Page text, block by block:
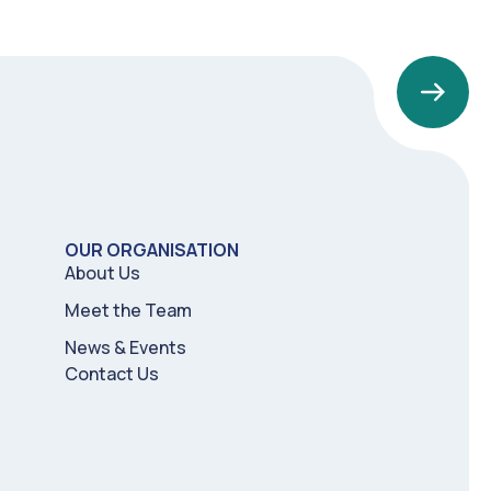
OUR ORGANISATION
About Us
Meet the Team
News & Events
Contact Us